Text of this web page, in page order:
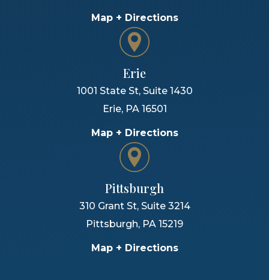
Map + Directions
Erie
1001 State St, Suite 1430
Erie, PA 16501
Map + Directions
Pittsburgh
310 Grant St, Suite 3214
Pittsburgh, PA 15219
Map + Directions